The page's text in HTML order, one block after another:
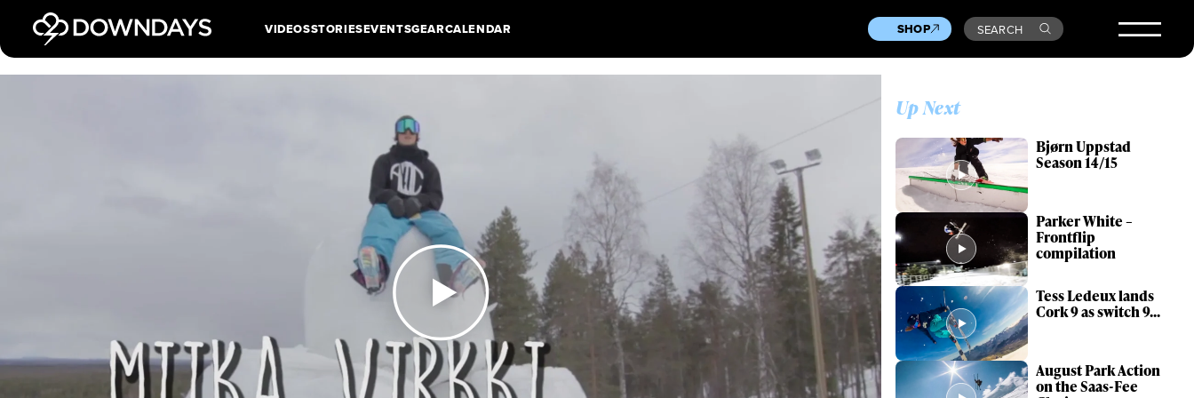
VIDEOSSTORIESEVENTSGEARCALENDAR SHOP SEARCH
Up Next
Bjørn Uppstad
Season 14/15
Parker White –
Frontflip
compilation
Tess Ledeux lands
Cork 9 as switch 9...
August Park Action
on the Saas-Fee